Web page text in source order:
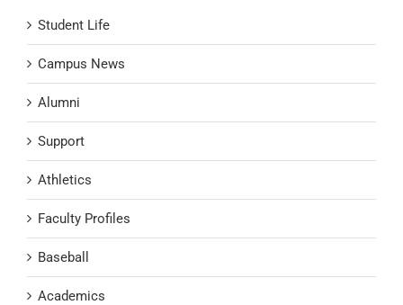
Student Life
Campus News
Alumni
Support
Athletics
Faculty Profiles
Baseball
Academics